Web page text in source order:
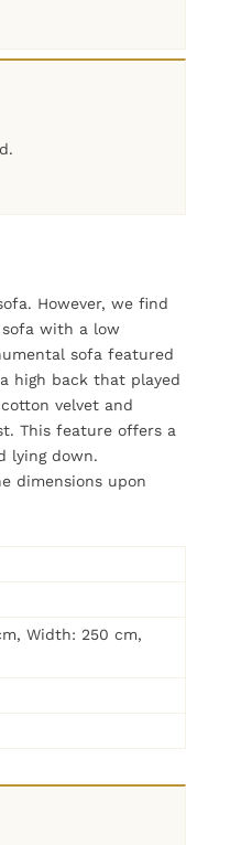
However, we find
with a low
sofa featured
high back that played
velvet and
This feature offers a
lying down.
dimensions upon
Width: 250 cm,